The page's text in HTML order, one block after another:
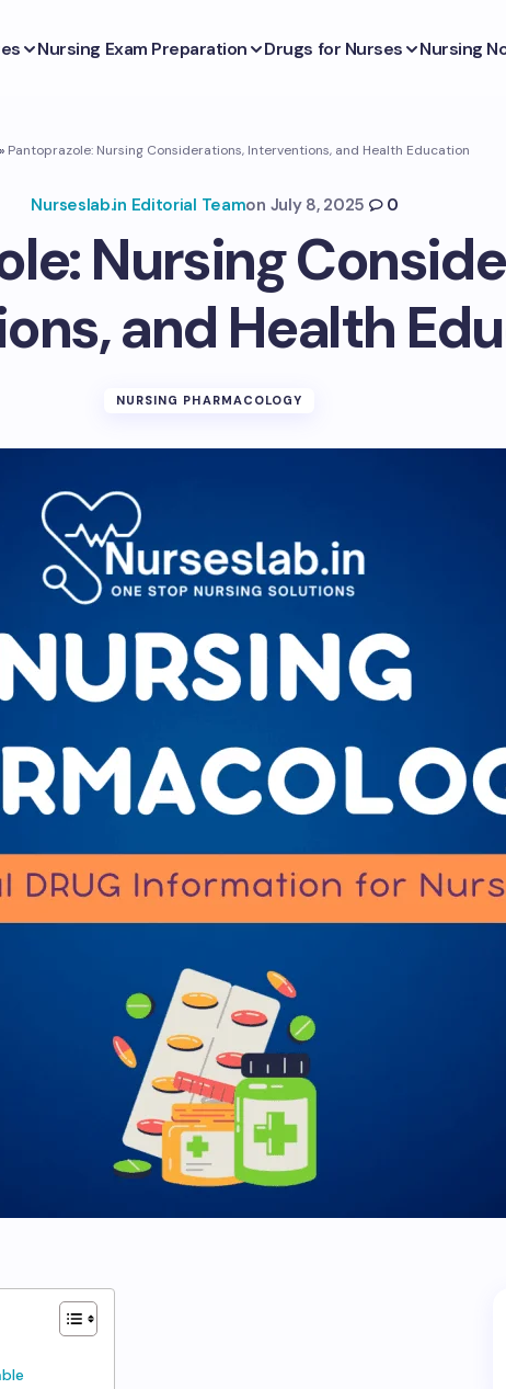
Nursing Exam Preparation Drugs for Nurses Nursing
» Pantoprazole: Nursing Considerations, Interventions, and Health Education
Nurseslab.in Editorial Teamon July 8, 2025 0
Nursing
and Health
NURSING PHARMACOLOGY